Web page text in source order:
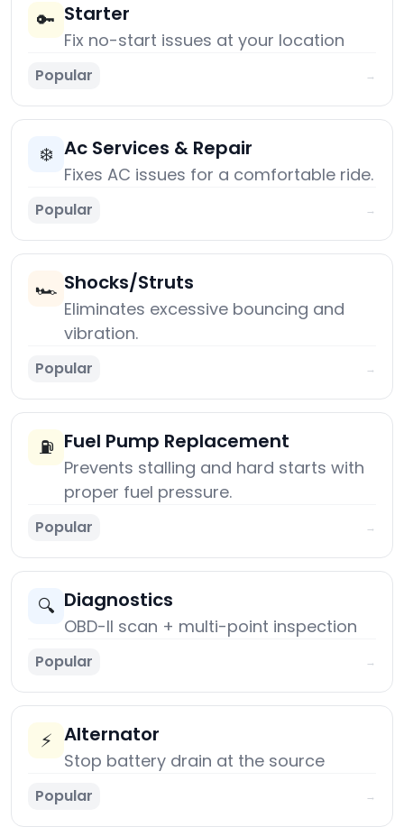
🔑 Starter
Fix no-start issues at your location
Popular →
❄️ Ac Services & Repair
Fixes AC issues for a comfortable ride.
Popular →
🏎️ Shocks/Struts
Eliminates excessive bouncing and
vibration.
Popular →
⛽ Fuel Pump Replacement
Prevents stalling and hard starts with
proper fuel pressure.
Popular →
🔍 Diagnostics
OBD-II scan + multi-point inspection
Popular →
⚡ Alternator
Stop battery drain at the source
Popular →